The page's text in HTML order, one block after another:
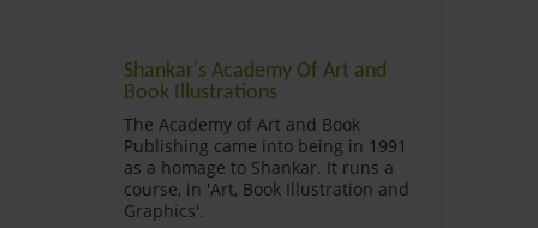
Shankar's Academy Of Art and
Book Illustrations
The Academy of Art and Book
Publishing came into being in 1991
as a homage to Shankar. It runs a
course, in 'Art, Book Illustration and
Graphics'.